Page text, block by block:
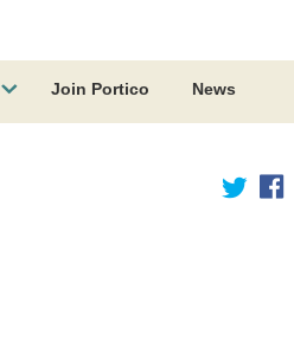
Join Portico News